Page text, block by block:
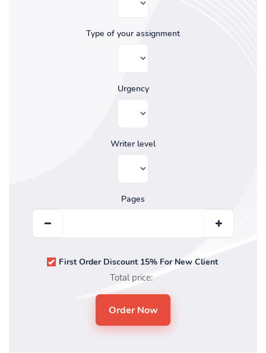
Type of your assignment
Urgency
Writer level
Pages
First Order Discount 15% For New Client
Total price: